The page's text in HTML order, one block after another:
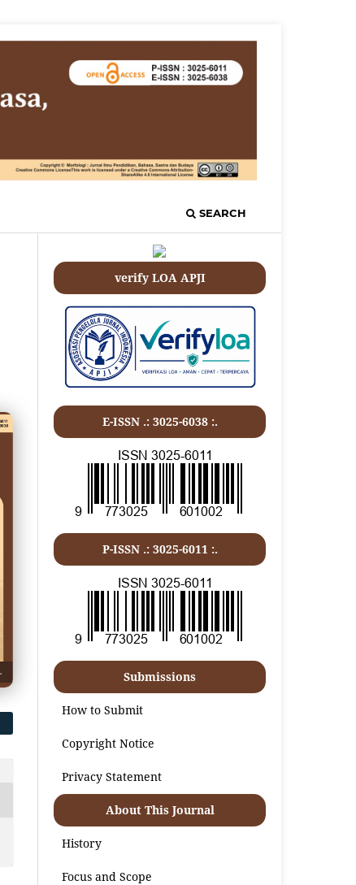
SEARCH
verify LOA APJI
E-ISSN .: 3025-6038 :.
P-ISSN .: 3025-6011 :.
Submissions
How to Submit
Copyright Notice
Privacy Statement
About This Journal
History
Focus and Scope